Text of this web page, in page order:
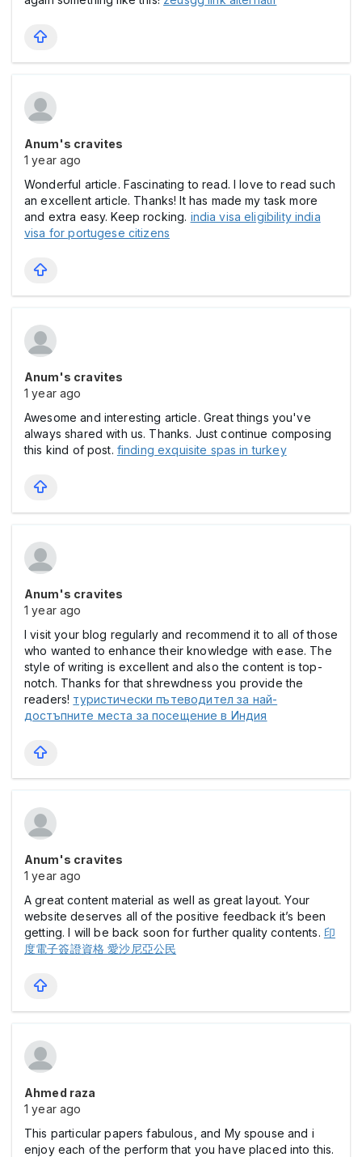
Anum's cravites
1 year ago
Wonderful article. Fascinating to read. I love to read such
an excellent article. Thanks! It has made my task more
and extra easy. Keep rocking. india visa eligibility india
visa for portugese citizens
Anum's cravites
1 year ago
Awesome and interesting article. Great things you've
always shared with us. Thanks. Just continue composing
this kind of post. finding exquisite spas in turkey
Anum's cravites
1 year ago
I visit your blog regularly and recommend it to all of those
who wanted to enhance their knowledge with ease. The
style of writing is excellent and also the content is top-
notch. Thanks for that shrewdness you provide the
readers! туристически пътеводител за най-
достъпните места за посещение в Индия
Anum's cravites
1 year ago
A great content material as well as great layout. Your
website deserves all of the positive feedback it’s been
getting. I will be back soon for further quality contents. 印
度電子簽證資格 愛沙尼亞公民
Ahmed raza
1 year ago
This particular papers fabulous, and My spouse and i
enjoy each of the perform that you have placed into this.